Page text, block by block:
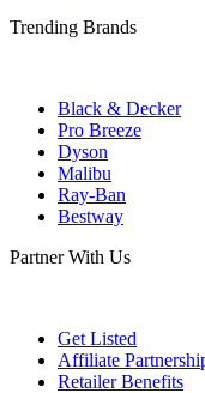
Trending Brands
Black & Decker
Pro Breeze
Dyson
Malibu
Ray-Ban
Bestway
Partner With Us
Get Listed
Affiliate
Retailer Benefits